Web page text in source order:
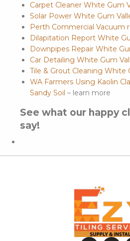
Carpet Cleaner White Gum
Solar Power White Gum
Perth Commercial Vacuum
Dilapitation Report White
Downpipes Repair White
Car Detailing White Gum
Tile & Grout Cleaning White
WA Farmers Using Kaolin
Sandy Soil – learn more
See what our happy
say!